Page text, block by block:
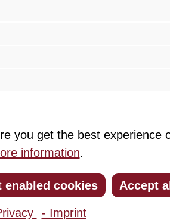
you get the best experience
information.
enabled cookies Accept
- Imprint